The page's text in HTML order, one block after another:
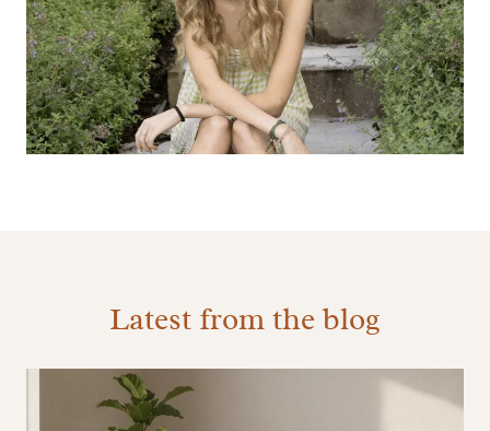
Latest from the blog